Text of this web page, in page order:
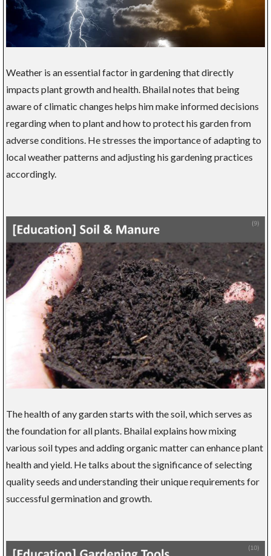
Weather is an essential factor in gardening that directly
impacts plant growth and health. Bhailal notes that being
aware of climatic changes helps him make informed decisions
regarding when to plant and how to protect his garden from
adverse conditions. He stresses the importance of adapting to
local weather patterns and adjusting his gardening practices
accordingly.
The health of any garden starts with the soil, which serves as
the foundation for all plants. Bhailal explains how mixing
various soil types and adding organic matter can enhance plant
health and yield. He talks about the significance of selecting
quality seeds and understanding their unique requirements for
successful germination and growth.